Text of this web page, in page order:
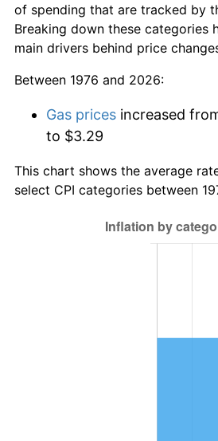
of spending that are tracked by
Breaking down these categories
main drivers behind price
Between 1976 and 2026:
Gas prices increased
to $3.29
This chart shows the average
select CPI categories between